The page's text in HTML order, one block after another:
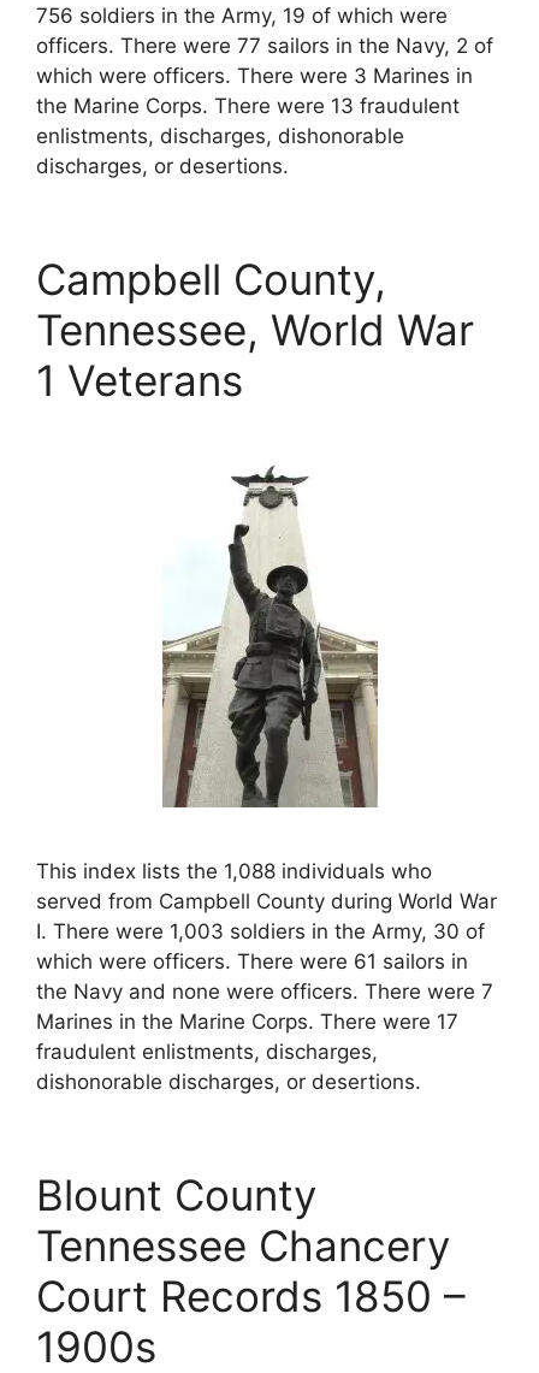
756 soldiers in the Army, 19 of which were
officers. There were 77 sailors in the Navy, 2 of
which were officers. There were 3 Marines in
the Marine Corps. There were 13 fraudulent
enlistments, discharges, dishonorable
discharges, or desertions.
Campbell County,
Tennessee, World War
1 Veterans
This index lists the 1,088 individuals who
served from Campbell County during World War
I. There were 1,003 soldiers in the Army, 30 of
which were officers. There were 61 sailors in
the Navy and none were officers. There were 7
Marines in the Marine Corps. There were 17
fraudulent enlistments, discharges,
dishonorable discharges, or desertions.
Blount County
Tennessee Chancery
Court Records 1850 –
1900s